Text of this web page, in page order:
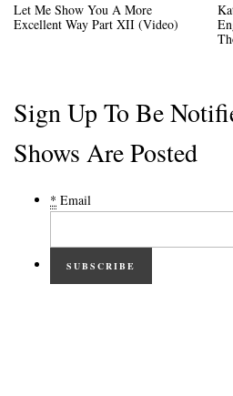
Let Me Show You A More
Excellent Way Part XII (Video)
Sign Up To Be
Shows Are Posted
* Email
SUBSCRIBE